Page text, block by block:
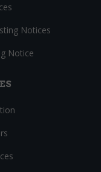
Notices
Notice